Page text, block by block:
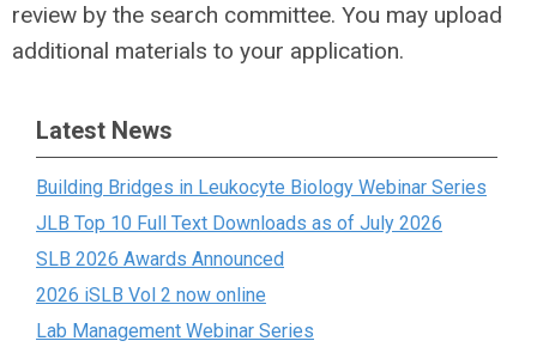
review by the search committee. You may upload
additional materials to your application.
Latest News
Building Bridges in Leukocyte Biology Webinar Series
JLB Top 10 Full Text Downloads as of July 2026
SLB 2026 Awards Announced
2026 iSLB Vol 2 now online
Lab Management Webinar Series